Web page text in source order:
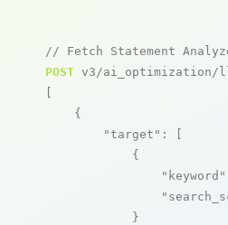
// Fetch Statement
POST v3/ai_optimization/
[
    {
"target" : [
            {
"keyword"
            }